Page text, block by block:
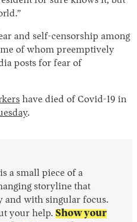
and self-censorship among
of whom preemptively
posts for fear of
have died of Covid-19 in
.
a small piece of a
storyline that
and with singular focus.
your help. Show your